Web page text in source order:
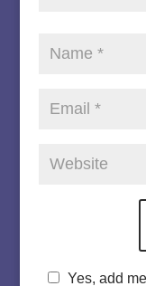
Yes, add